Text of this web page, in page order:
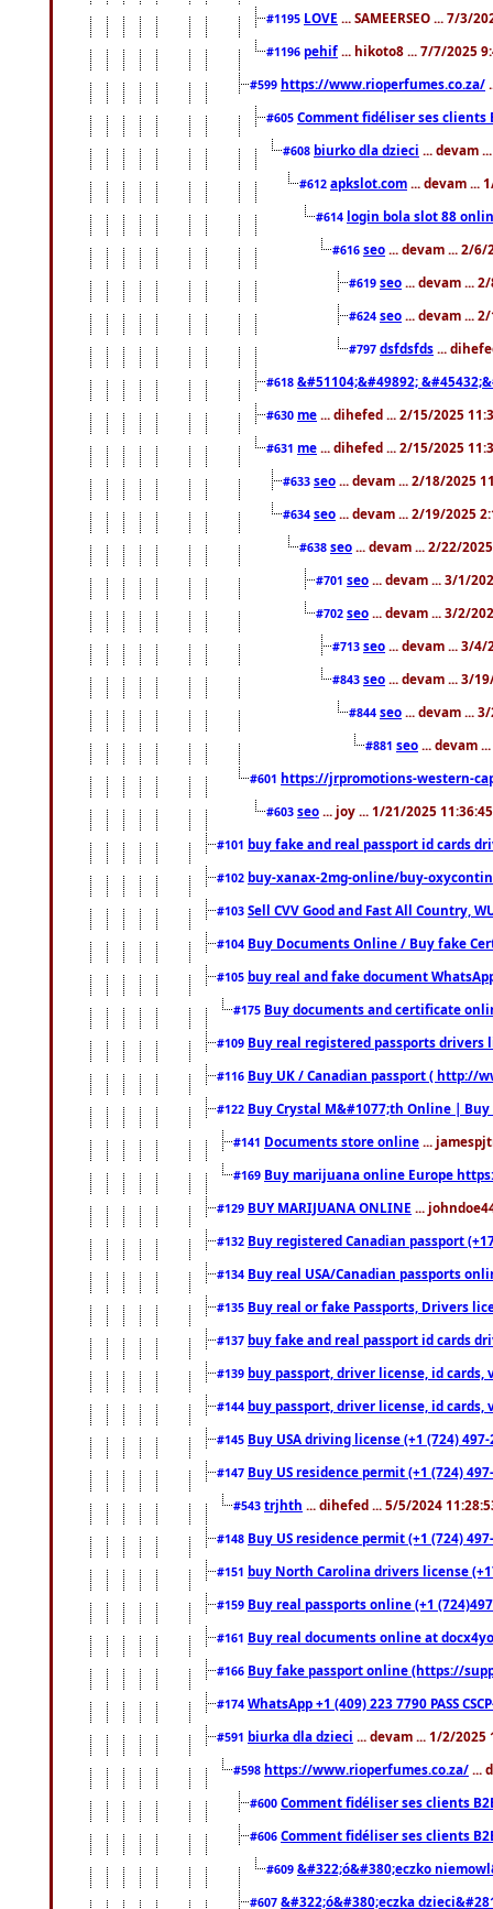
#1195 LOVE ... SAMEERSEO ... 7/3/
#1196 pehif ... hikoto8 ... 7/7/2025
#599 https://www.rioperfumes.co.za/
#605 Comment fidéliser ses clients
#608 biurko dla dzieci ... devam
#612 apkslot.com ... devam ...
#614 login bola slot 88
#616 seo ... devam ... 2/6/
#619 seo ... devam ...
#624 seo ... devam ...
#797 dsfdsfds ...
#618 &#51104;&#49892;
#630 me ... dihefed ... 2/15/2025
#631 me ... dihefed ... 2/15/2025
#633 seo ... devam ... 2/18/2025
#634 seo ... devam ... 2/19/2025
#638 seo ... devam ... 2/22/
#701 seo ... devam ... 3/1/
#702 seo ... devam ... 3/2/
#713 seo ... devam ... 3/4/
#843 seo ... devam ... 3/
#844 seo ... devam ...
#881 seo ... devam
#601 https://jrpromotions-western-
#603 seo ... joy ... 1/21/2025
#101 buy fake and real passport id cards
#102 buy-xanax-2mg-online/buy-
#103 Sell CVV Good and Fast All Country,
#104 Buy Documents Online / Buy fake
#105 buy real and fake document
#175 Buy documents and certificate
#109 Buy real registered passports drivers
#116 Buy UK / Canadian passport ( http://
#122 Buy Crystal M&#1077;th Online |
#141 Documents store online ...
#169 Buy marijuana online Europe
#129 BUY MARIJUANA ONLINE ...
#132 Buy registered Canadian passport
#134 Buy real USA/Canadian passports
#135 Buy real or fake Passports, Drivers
#137 buy fake and real passport id cards
#139 buy passport, driver license, id cards,
#144 buy passport, driver license, id cards,
#145 Buy USA driving license (+1 (724)
#147 Buy US residence permit (+1 (724)
#543 trjhth ... dihefed ... 5/5/2024
#148 Buy US residence permit (+1 (724)
#151 buy North Carolina drivers license
#159 Buy real passports online (+1
#161 Buy real documents online at
#166 Buy fake passport online (https://
#174 WhatsApp +1 (409) 223 7790 PASS
#591 biurka dla dzieci ... devam ... 1/2/2025
#598 https://www.rioperfumes.co.za/ ...
#600 Comment fidéliser ses clients
#606 Comment fidéliser ses clients
#609 &#322;ó&#380;eczko
#607 &#322;ó&#380;eczka